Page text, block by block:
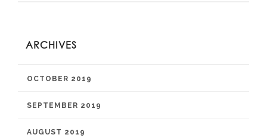
ARCHIVES
OCTOBER 2019
SEPTEMBER 2019
AUGUST 2019